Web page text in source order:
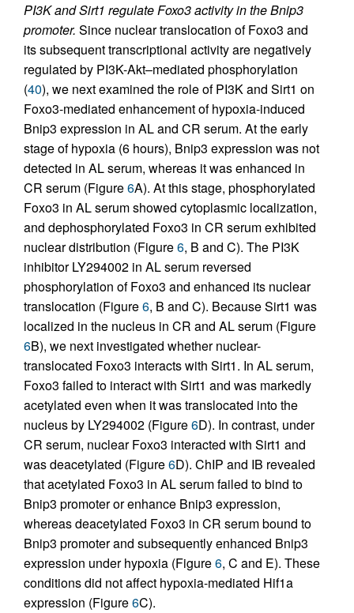
PI3K and Sirt1 regulate Foxo3 activity in the Bnip3
promoter. Since nuclear translocation of Foxo3 and
its subsequent transcriptional activity are negatively
regulated by PI3K-Akt–mediated phosphorylation
(40), we next examined the role of PI3K and Sirt1 on
Foxo3-mediated enhancement of hypoxia-induced
Bnip3 expression in AL and CR serum. At the early
stage of hypoxia (6 hours), Bnip3 expression was not
detected in AL serum, whereas it was enhanced in
CR serum (Figure6A). At this stage, phosphorylated
Foxo3 in AL serum showed cytoplasmic localization,
and dephosphorylated Foxo3 in CR serum exhibited
nuclear distribution (Figure6, B and C). The PI3K
inhibitor LY294002 in AL serum reversed
phosphorylation of Foxo3 and enhanced its nuclear
translocation (Figure6, B and C). Because Sirt1 was
localized in the nucleus in CR and AL serum (Figure
6B), we next investigated whether nuclear-
translocated Foxo3 interacts with Sirt1. In AL serum,
Foxo3 failed to interact with Sirt1 and was markedly
acetylated even when it was translocated into the
nucleus by LY294002 (Figure6D). In contrast, under
CR serum, nuclear Foxo3 interacted with Sirt1 and
was deacetylated (Figure6D). ChIP and IB revealed
that acetylated Foxo3 in AL serum failed to bind to
Bnip3 promoter or enhance Bnip3 expression,
whereas deacetylated Foxo3 in CR serum bound to
Bnip3 promoter and subsequently enhanced Bnip3
expression under hypoxia (Figure6, C and E). These
conditions did not affect hypoxia-mediated Hif1a
expression (Figure6C).